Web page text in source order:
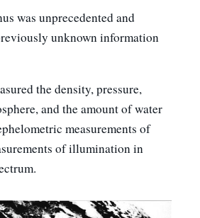
was unprecedented and
unknown information
the density, pressure,
and the amount of water
measurements of
of illumination in